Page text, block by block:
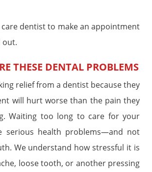
dentist to make an appointment
out.
THESE DENTAL PROBLEMS
relief from a dentist because they
will hurt worse than the pain they
Waiting too long to care for your
serious health problems—and not
We understand how stressful it is
loose tooth, or another pressing